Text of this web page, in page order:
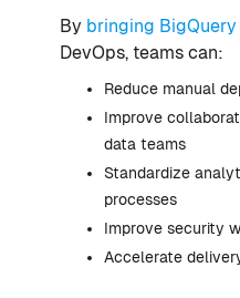
By bringing BigQuery
DevOps, teams can:
Reduce manual
Improve
data teams
Standardize
processes
Improve security
Accelerate